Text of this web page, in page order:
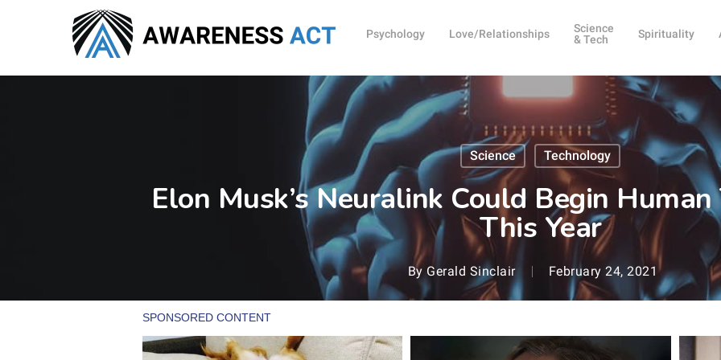
Psychology Love/Relationships
Science
& Tech
Spirituality
Science Technology
Elon Musk’s Neuralink Could Begin
This Year
By Gerald Sinclair February 24, 2021